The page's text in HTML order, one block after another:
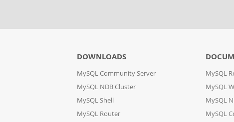
DOWNLOADS
MySQL Community Server
MySQL NDB Cluster
MySQL Shell
MySQL Router
MySQL
MySQL
MySQL
MySQL